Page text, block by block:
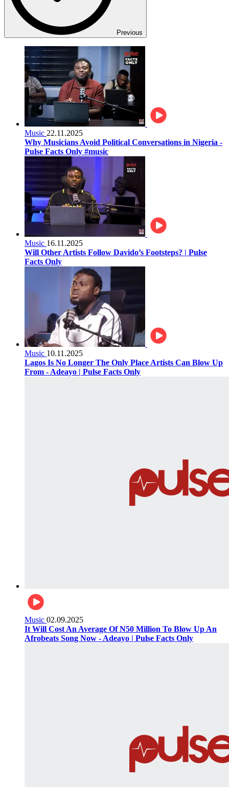
Previous
Music 22.11.2025
Why Musicians Avoid Political Conversations in Nigeria -
Pulse Facts Only #music
Music 16.11.2025
Will Other Artists Follow Davido’s Footsteps? | Pulse
Facts Only
Music 10.11.2025
Lagos Is No Longer The Only Place Artists Can Blow Up
From - Adeayo | Pulse Facts Only
Music 02.09.2025
It Will Cost An Average Of N50 Million To Blow Up An
Afrobeats Song Now - Adeayo | Pulse Facts Only